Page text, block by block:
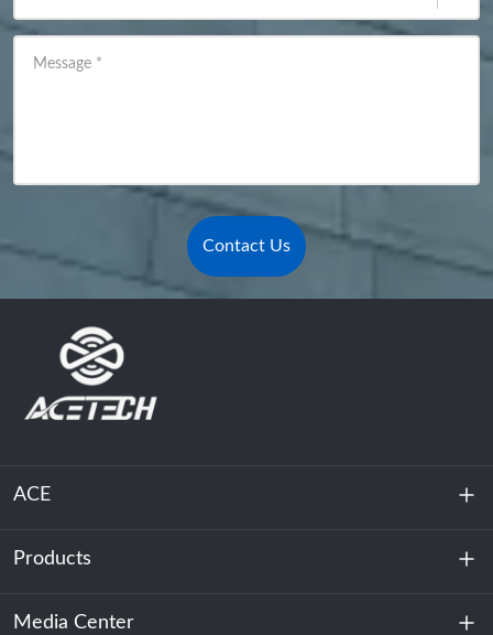
Message *
Contact Us
ACE
About Us
Sustainability
Products
Energy Storage
Media Center